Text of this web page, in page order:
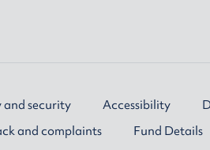
and security Accessibility
and complaints
Fund Details